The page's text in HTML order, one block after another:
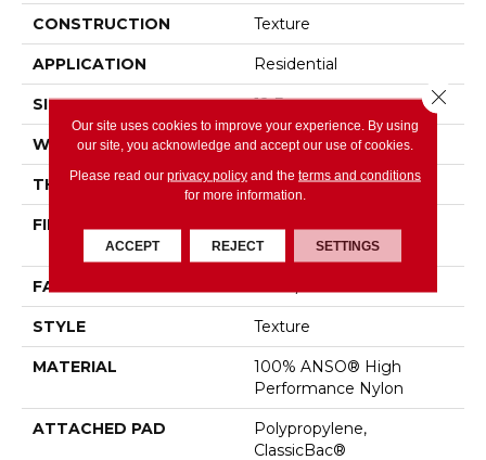
CONSTRUCTION Texture
APPLICATION Residential
SIZE 12 Ft
WIDTH 12 Ft
THICKNESS 0.43 In
FIBER
100% ANSO® High
Performance Nylon
FACE WEIGHT
STYLE Texture
MATERIAL
100% ANSO® High
Performance Nylon
ATTACHED PAD
Polypropylene,
ClassicBac®
Our site uses cookies to improve your experience. By using
our site, you acknowledge and accept our use of cookies.
Please read our privacy policyand the terms and conditions
for more information.
ACCEPT REJECT SETTINGS
Close